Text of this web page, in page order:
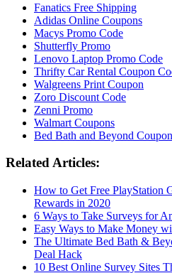
Fanatics Free Shipping
Adidas Online Coupons
Macys Promo Code
Shutterfly Promo
Lenovo Laptop Promo Code
Thrifty Car Rental Coupon
Walgreens Print Coupon
Zoro Discount Code
Zenni Promo
Walmart Coupons
Bed Bath and Beyond
Related Articles:
How to Get Free PlayStation
Rewards in 2020
6 Ways to Take Surveys for
Easy Ways to Make Money
The Ultimate Bed Bath &
Deal Hack
10 Best Online Survey Sites